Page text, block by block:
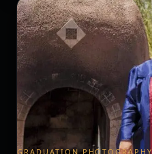
GRADUATION PHOTOGRAPHY